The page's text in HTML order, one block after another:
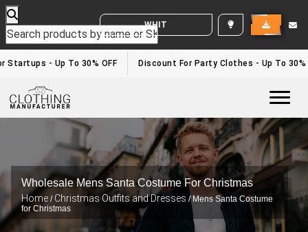
WHITE LABEL ENQUIRY
- Up To 30% OFF Discount For Party Clothes - Up To 30%
Wholesale Mens Santa Costume For Christmas
Home / Christmas Outfits and Dresses / Mens Santa Costume
for Christmas